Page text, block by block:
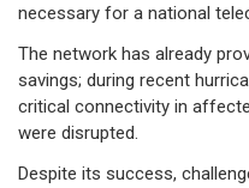
necessary for a national
The network has already
savings; during recent
critical connectivity in
were disrupted.
Despite its success,